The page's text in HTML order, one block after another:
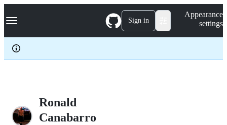
k
p
c
Navigation Menu Sign in
Appearance
settings
Ronald
Canabarro